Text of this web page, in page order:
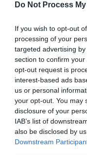
Do Not Process
If you wish to opt-out
processing of your
targeted advertising
section to confirm
opt-out request is
interest-based ads
us or personal
your opt-out. You may
disclosure of your
IAB’s list of
also be disclosed by
Downstream
provision. We
commission new
if they are
they need.
Why we
We'd like to hear
pharmacies,
members of our
We'd like to know
of our draft PNA